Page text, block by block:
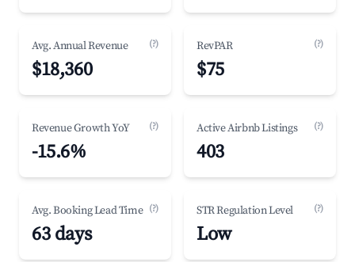
Avg. Annual Revenue (?)
$18,360
RevPAR (?)
$75
Revenue Growth YoY (?)
-15.6%
Active Airbnb Listings (?)
403
Avg. Booking Lead Time (?)
63 days
STR Regulation Level (?)
Low